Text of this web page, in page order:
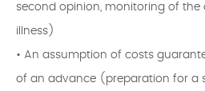
second opinion, monitoring of the
illness)
• An assumption of costs
of an advance (preparation for a